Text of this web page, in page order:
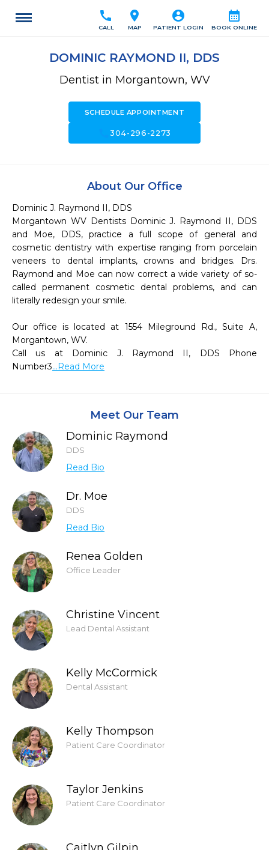
calendar_month
BOOK ONLINE
account_circle
PATIENT LOGIN
location_on
MAP
call
CALL
DOMINIC RAYMOND II, DDS
Dentist in Morgantown, WV
SCHEDULE APPOINTMENT
call304-296-2273
About Our Office
Dominic J. Raymond II, DDS
Morgantown WV Dentists Dominic J. Raymond II, DDS
and Moe, DDS, practice a full scope of general and
cosmetic dentistry with expertise ranging from porcelain
veneers to dental implants, crowns and bridges. Drs.
Raymond and Moe can now correct a wide variety of so-
called permanent cosmetic dental problems, and can
literally redesign your smile.
Our office is located at 1554 Mileground Rd., Suite A,
Morgantown, WV.
Call us at Dominic J. Raymond II, DDS Phone
Number3...Read More
Meet Our Team
Dominic Raymond
DDS
Read Bio
Dr. Moe
DDS
Read Bio
Renea Golden
Office Leader
Christine Vincent
Lead Dental Assistant
Kelly McCormick
Dental Assistant
Kelly Thompson
Patient Care Coordinator
Taylor Jenkins
Patient Care Coordinator